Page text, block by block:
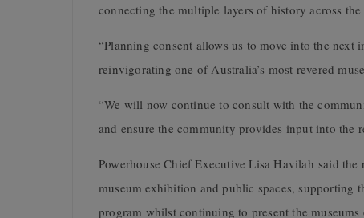
connecting the multiple layers of history across
“Planning consent allows us to move into the next
reinvigorating one of Australia’s most revered
“We will now continue to consult with the
and ensure the community provides input into the
Powerhouse Chief Executive Lisa Havilah said
museum exhibition and public spaces, supporting
program whilst continuing to present the